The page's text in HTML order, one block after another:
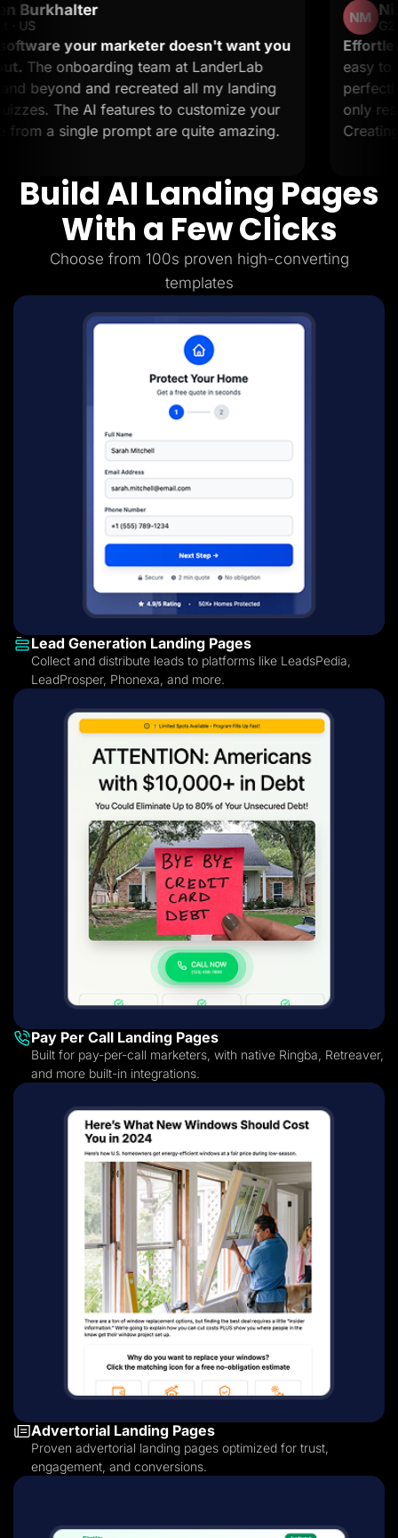
Lead Gen marketers
B2C
Agencies
Pricing
Resources
Blog
Help Center
Freebies
Adplexity
Log In Start for free
doesn't want you
team at LanderLab
recreated all my landing
to customize your
are quite amazing.
G2 · Small-Business
Effortless landing
easy to set up and it
perfectly. The
only resolve issues
Creating landing
Build AI Landing Pages
With a Few Clicks
Choose from 100s proven high-converting
templates
Lead Generation Landing Pages
Collect and distribute leads to platforms like LeadsPedia,
LeadProsper, Phonexa, and more.
Pay Per Call Landing Pages
Built for pay-per-call marketers, with native Ringba, Retreaver,
and more built-in integrations.
Advertorial Landing Pages
Proven advertorial landing pages optimized for trust,
engagement, and conversions.